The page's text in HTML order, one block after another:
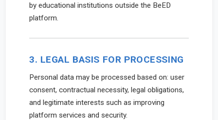
by educational institutions outside the BeED
platform.
3. LEGAL BASIS FOR PROCESSING
Personal data may be processed based on: user
consent, contractual necessity, legal obligations,
and legitimate interests such as improving
platform services and security.